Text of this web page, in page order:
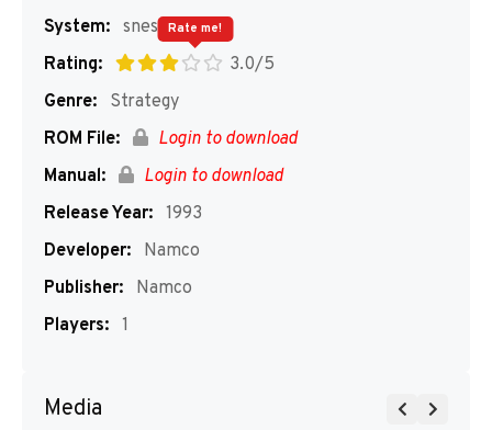
System: snes
Rating:
3.0/5
Rate me!
Genre:
Strategy
ROM File:
Login to download
Manual:
Login to download
Release Year: 1993
Developer:
Namco
Publisher:
Namco
Players: 1
Media